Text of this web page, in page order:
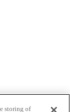
storing of